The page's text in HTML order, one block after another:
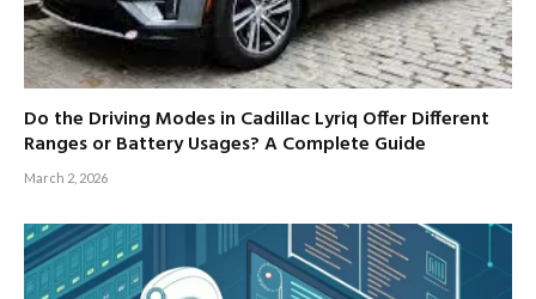
Do the Driving Modes in Cadillac Lyriq Offer Different
Ranges or Battery Usages? A Complete Guide
March 2, 2026